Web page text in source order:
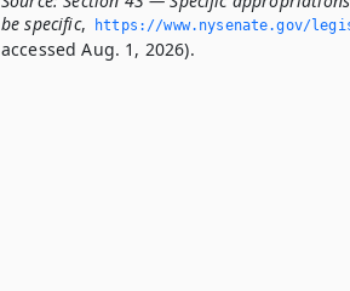
be specific, https://www.­nysenate.­gov/
accessed Aug. 1, 2026).